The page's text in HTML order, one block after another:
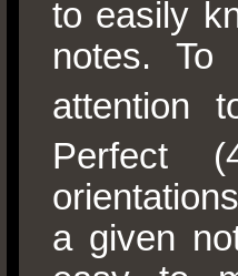
to easily
notes.
attention
Perfect
a given